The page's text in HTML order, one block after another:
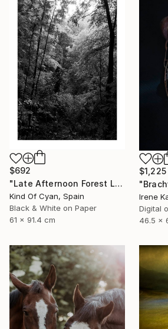
$692
"Late Afternoon Forest Light - Limited Edition of 100" Photograph
Kind Of Cyan, Spain
Black & White on Paper
61 x 91.4 cm
$1,225
Irene
Digital
46.5 x